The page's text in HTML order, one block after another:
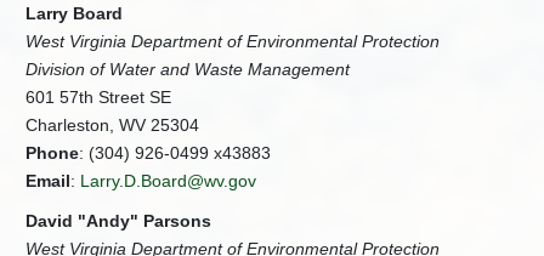
Larry Board
West Virginia Department of Environmental Protection
Division of Water and Waste Management
601 57th Street SE
Charleston, WV 25304
Phone: (304) 926-0499 x43883
Email: Larry.D.Board@wv.gov
David "Andy" Parsons
West Virginia Department of Environmental Protection